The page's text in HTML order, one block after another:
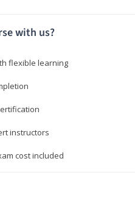
with us?
flexible learning
instructors
cost included